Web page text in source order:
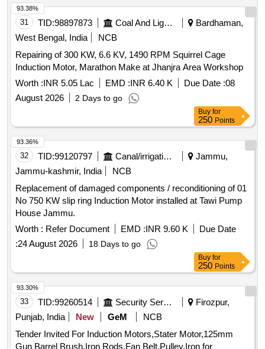
31 TID:98897873 Coal And Lignite
Bardhaman,
West Bengal, India
NCB
Repairing of 300 KW, 6.6 KV, 1490 RPM Squirrel Cage
Induction Motor, Marathon Make at Jhanjra Area Workshop
Worth :INR 5.05 Lac EMD :INR 6.40 K Due Date :08
August 2026
2 Days to go
93.38%
Buy for
250 Points
32 TID:99120797 Canal/irrigation Work
Jammu,
Jammu-kashmir, India
NCB
Replacement of damaged components / reconditioning of 01
No 750 KW slip ring Induction Motor installed at Tawi Pump
House Jammu.
Worth : Refer Document EMD :INR 9.60 K
Due Date
:24 August 2026 18 Days to go
93.36%
Buy for
250 Points
33 TID:99260514 Security Services
Firozpur,
Punjab, India
New GeM
NCB
Tender Invited For Induction Motors,Stater Motor,125mm
Gun Barrel Brush,Iron Rods,Fan Belt,Pulley,Iron for
93.30%